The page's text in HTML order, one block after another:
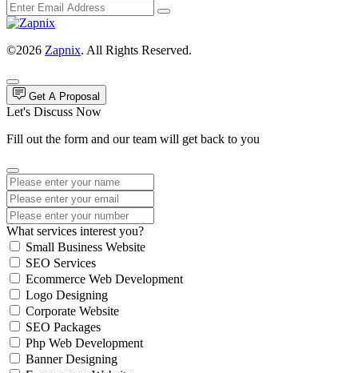
©2026 Zapnix. All Rights Reserved.
Get A Proposal
Let's Discuss Now
Fill out the form and our team will get back to you
What services interest you?
Small Business Website
SEO Services
Ecommerce Web Development
Logo Designing
Corporate Website
SEO Packages
Php Web Development
Banner Designing